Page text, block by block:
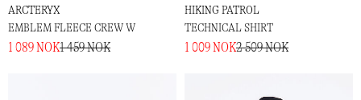
ARCTERYX
EMBLEM FLEECE CREW W
1 089 NOK1 459 NOK
HIKING PATROL
TECHNICAL SHIRT
1 009 NOK2 509 NOK